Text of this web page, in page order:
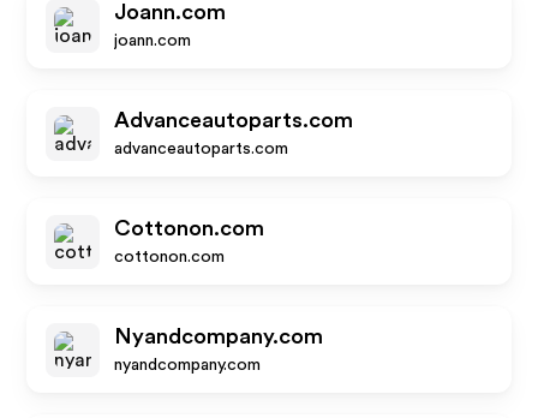
Joann.com
joann.com
Advanceautoparts.com
advanceautoparts.com
Cottonon.com
cottonon.com
Nyandcompany.com
nyandcompany.com